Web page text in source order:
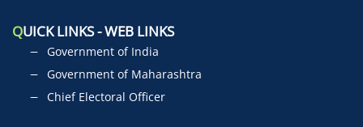
QUICK LINKS - WEB LINKS
Government of India
Government of Maharashtra
Chief Electoral Officer